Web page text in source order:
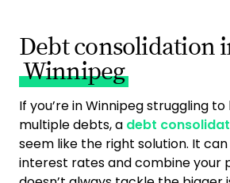
Debt consolidation
Winnipeg
If you’re in Winnipeg struggling
multiple debts, a debt
seem like the right solution. It
interest rates and combine your